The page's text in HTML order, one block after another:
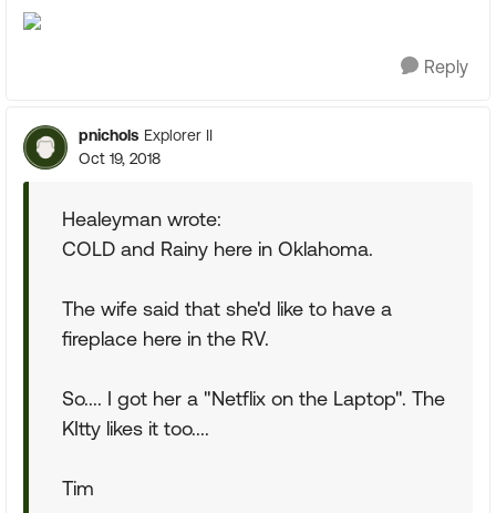
Reply
pnichols Explorer II
Oct 19, 2018
Healeyman wrote:
COLD and Rainy here in Oklahoma.
The wife said that she'd like to have a
fireplace here in the RV.
So.... I got her a "Netflix on the Laptop". The
KItty likes it too....
Tim